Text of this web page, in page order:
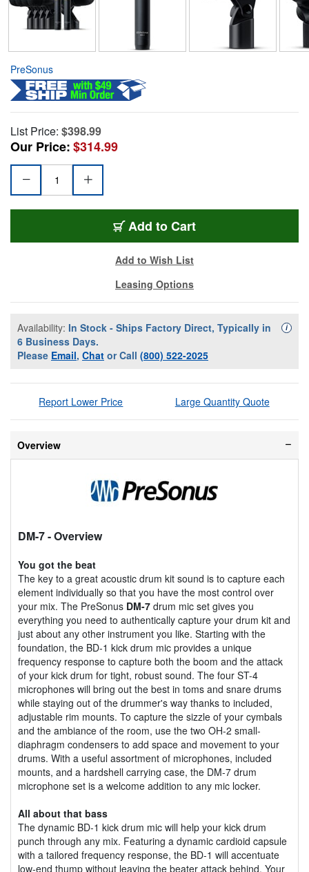
PreSonus
List Price: $398.99
Our Price:$314.99
Add to Cart
Add to Wish List
Leasing Options
Availability: In Stock - Ships Factory Direct, Typically in
6 Business Days.
Please Email, Chat or Call (800) 522-2025
i
Report Lower Price Large Quantity Quote
Overview
DM-7- Overview
You got the beat
The key to a great acoustic drum kit sound is to capture each
element individually so that you have the most control over
your mix. The PreSonus DM-7 drum mic set gives you
everything you need to authentically capture your drum kit and
just about any other instrument you like. Starting with the
foundation, the BD-1 kick drum mic provides a unique
frequency response to capture both the boom and the attack
of your kick drum for tight, robust sound. The four ST-4
microphones will bring out the best in toms and snare drums
while staying out of the drummer's way thanks to included,
adjustable rim mounts. To capture the sizzle of your cymbals
and the ambiance of the room, use the two OH-2 small-
diaphragm condensers to add space and movement to your
drums. With a useful assortment of microphones, included
mounts, and a hardshell carrying case, the DM-7 drum
microphone set is a welcome addition to any mic locker.
All about that bass
The dynamic BD-1 kick drum mic will help your kick drum
punch through any mix. Featuring a dynamic cardioid capsule
with a tailored frequency response, the BD-1 will accentuate
low-end thump without leaving the beater attack behind. Your